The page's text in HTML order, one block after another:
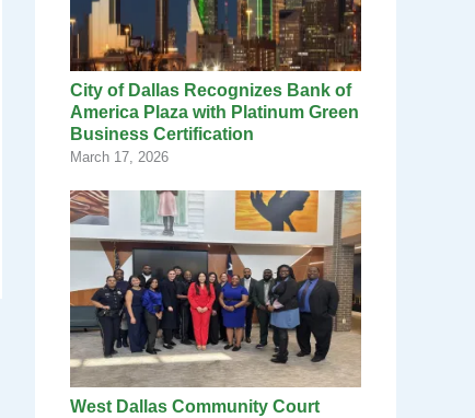
City of Dallas Recognizes Bank of
America Plaza with Platinum Green
Business Certification
March 17, 2026
West Dallas Community Court